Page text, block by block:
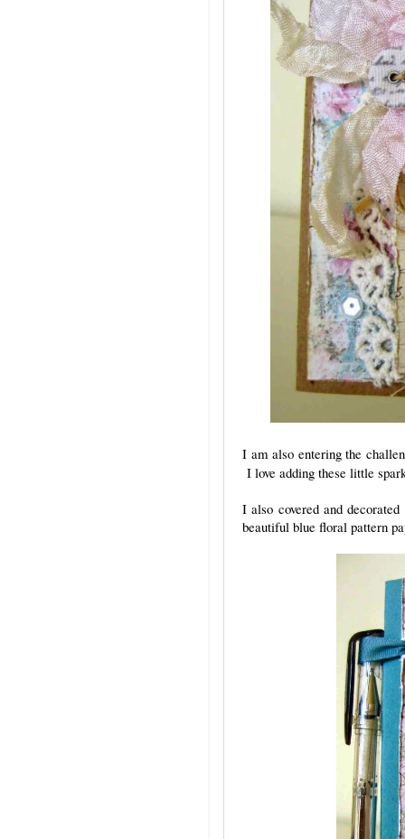
I am also entering the
I love adding these little
I also covered and
beautiful blue floral pattern